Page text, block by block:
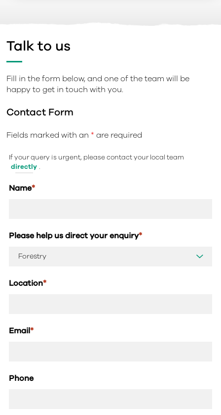
Talk to us
Fill in the form below, and one of the team will be
happy to get in touch with you.
Contact Form
Fields marked with an * are required
If your query is urgent, please contact your local team
directly .
Name*
Please help us direct your enquiry*
Location*
Email*
Phone